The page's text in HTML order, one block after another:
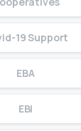
19 Support
EBA
EBI